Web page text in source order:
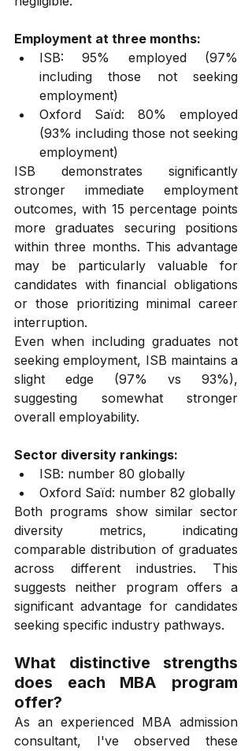
Employment at three months:
ISB: 95% employed (97%
including those not seeking
employment)
Oxford Saïd: 80% employed
(93% including those not seeking
employment)
ISB demonstrates significantly
stronger immediate employment
outcomes, with 15 percentage points
more graduates securing positions
within three months. This advantage
may be particularly valuable for
candidates with financial obligations
or those prioritizing minimal career
interruption.
Even when including graduates not
seeking employment, ISB maintains a
slight edge (97% vs 93%),
suggesting somewhat stronger
overall employability.
Sector diversity rankings:
ISB: number 80 globally
Oxford Saïd: number 82 globally
Both programs show similar sector
diversity metrics, indicating
comparable distribution of graduates
across different industries. This
suggests neither program offers a
significant advantage for candidates
seeking specific industry pathways.
What distinctive strengths
does each MBA program
offer?
As an experienced MBA admission
consultant, I've observed these